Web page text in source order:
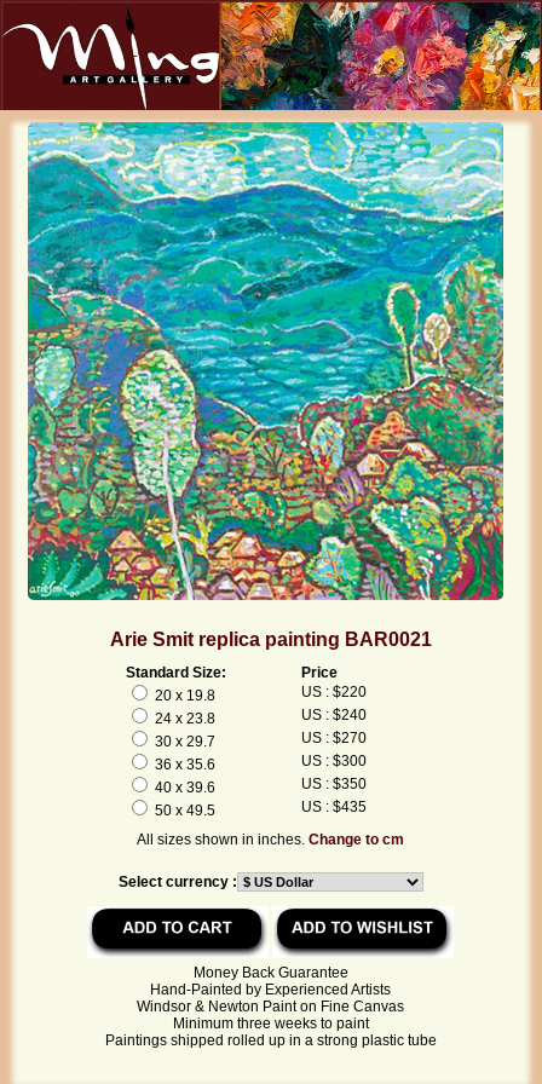
Arie Smit replica painting BAR0021
Standard Size:
Price
20 x 19.8
US : $220
24 x 23.8
US : $240
30 x 29.7
US : $270
36 x 35.6
US : $300
40 x 39.6
US : $350
50 x 49.5
US : $435
All sizes shown in inches.Change to cm
Select currency :
Money Back Guarantee
Hand-Painted by Experienced Artists
Windsor & Newton Paint on Fine Canvas
Minimum three weeks to paint
Paintings shipped rolled up in a strong plastic tube